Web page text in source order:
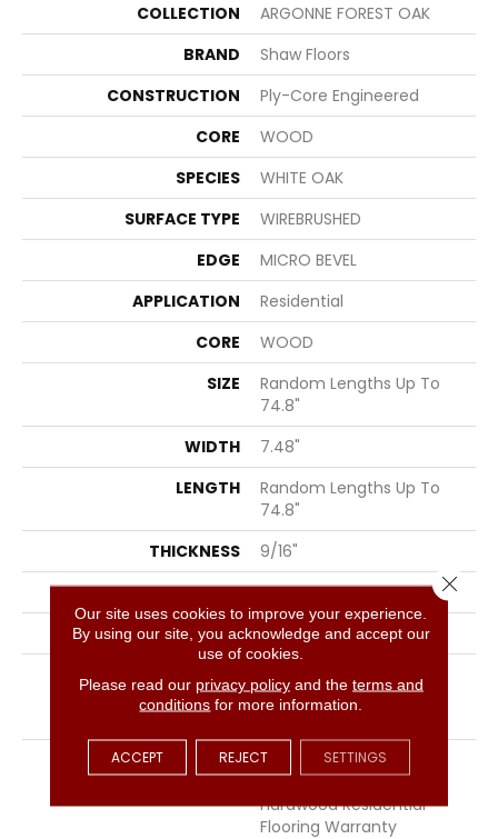
COLLECTION
ARGONNE FOREST OAK
BRAND
Shaw Floors
CONSTRUCTION
Ply-Core Engineered
CORE
WOOD
SPECIES
WHITE OAK
SURFACE TYPE
WIREBRUSHED
EDGE
MICRO BEVEL
APPLICATION
Residential
CORE
WOOD
SIZE
Random Lengths Up To
74.8"
WIDTH
7.48"
LENGTH
Random Lengths Up To
74.8"
THICKNESS
9/16"
FINISH COATING
UV Aluminum Oxide
LOCATION
Above, On, Below
INSTALLATION METHOD
Click-Lock|Nail
Down|Staple Down|Glue
WARRANTY
50 Years, 5 Year
Commercial, 50 Years,
Hardwood Residential
Flooring Warranty
Our site uses cookies to improve your experience.
By using our site, you acknowledge and accept our
use of cookies.
Please read our privacy policyand the terms and
conditions for more information.
ACCEPT REJECT SETTINGS
Close